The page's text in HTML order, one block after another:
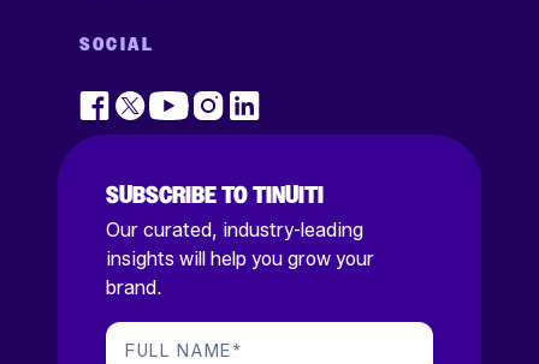
SOCIAL
SUBSCRIBE TO TINUITI
Our curated, industry-leading
insights will help you grow your
brand.
FULL NAME*